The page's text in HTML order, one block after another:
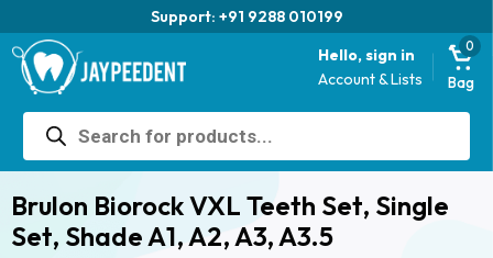
Support: +91 9288 010199
Hello, sign in
Account & Lists
0
Bag
Products
search
Brulon Biorock VXL Teeth Set, Single
Set, Shade A1, A2, A3, A3.5